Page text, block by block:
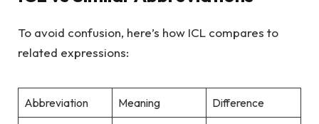
To avoid confusion, here’s how ICL compares to
related expressions:
Abbreviation Meaning Difference